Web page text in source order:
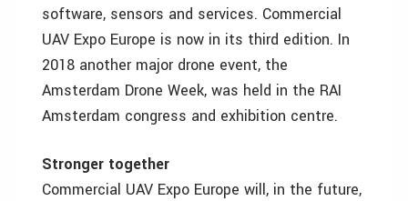
software, sensors and services. Commercial
UAV Expo Europe is now in its third edition. In
2018 another major drone event, the
Amsterdam Drone Week, was held in the RAI
Amsterdam congress and exhibition centre.
Stronger together
Commercial UAV Expo Europe will, in the future,